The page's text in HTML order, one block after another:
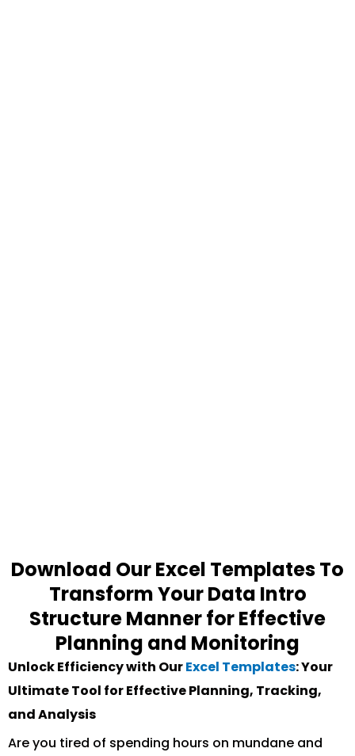
Download Our Excel Templates To
Transform Your Data Intro
Structure Manner for Effective
Planning and Monitoring
Unlock Efficiency with OurExcel Templates: Your
Ultimate Tool for Effective Planning, Tracking,
and Analysis
Are you tired of spending hours on mundane and